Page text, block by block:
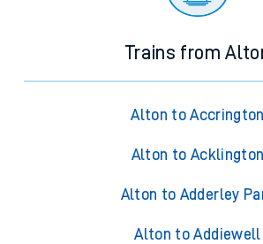
Trains from
Alton to Accrington
Alton to Acklington
Alton to Adderley
Alton to Addiewell